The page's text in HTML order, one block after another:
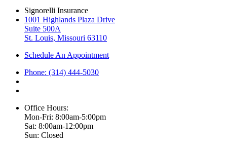
Signorelli Insurance
1001 Highlands Plaza Drive
Suite 500A
St. Louis, Missouri 63110
Schedule An Appointment
Phone: (314) 444-5030
Office Hours:
Mon-Fri: 8:00am-5:00pm
Sat: 8:00am-12:00pm
Sun: Closed